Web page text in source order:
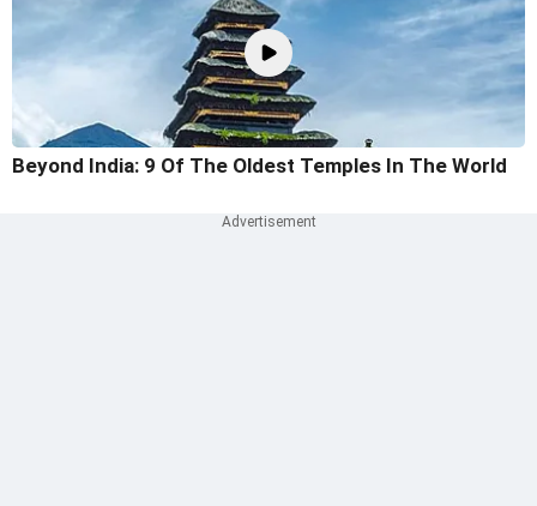
Beyond India: 9 Of The Oldest Temples In The World